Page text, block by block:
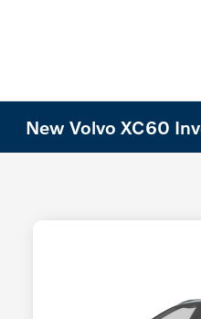
New Volvo XC60